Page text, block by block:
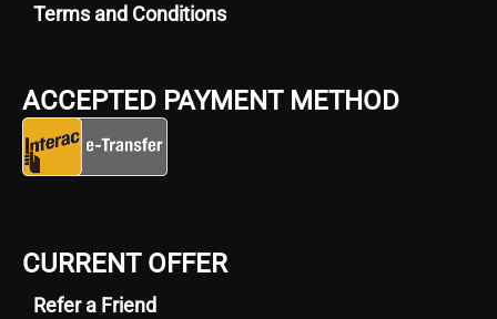
Terms and Conditions
ACCEPTED PAYMENT METHOD
CURRENT OFFER
Refer a Friend